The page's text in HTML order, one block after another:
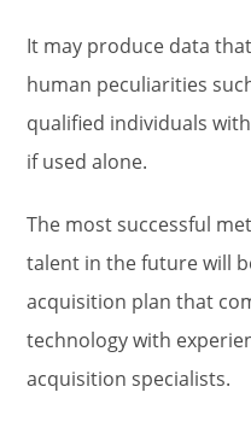
It may produce data
human peculiarities
qualified individuals
if used alone.
The most successful
talent in the future will
acquisition plan that
technology with
acquisition specialists.